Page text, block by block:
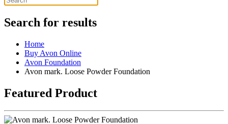
Search for results
Home
Buy Avon Online
Avon Foundation
Avon mark. Loose Powder Foundation
Featured Product